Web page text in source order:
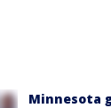
Minnesota